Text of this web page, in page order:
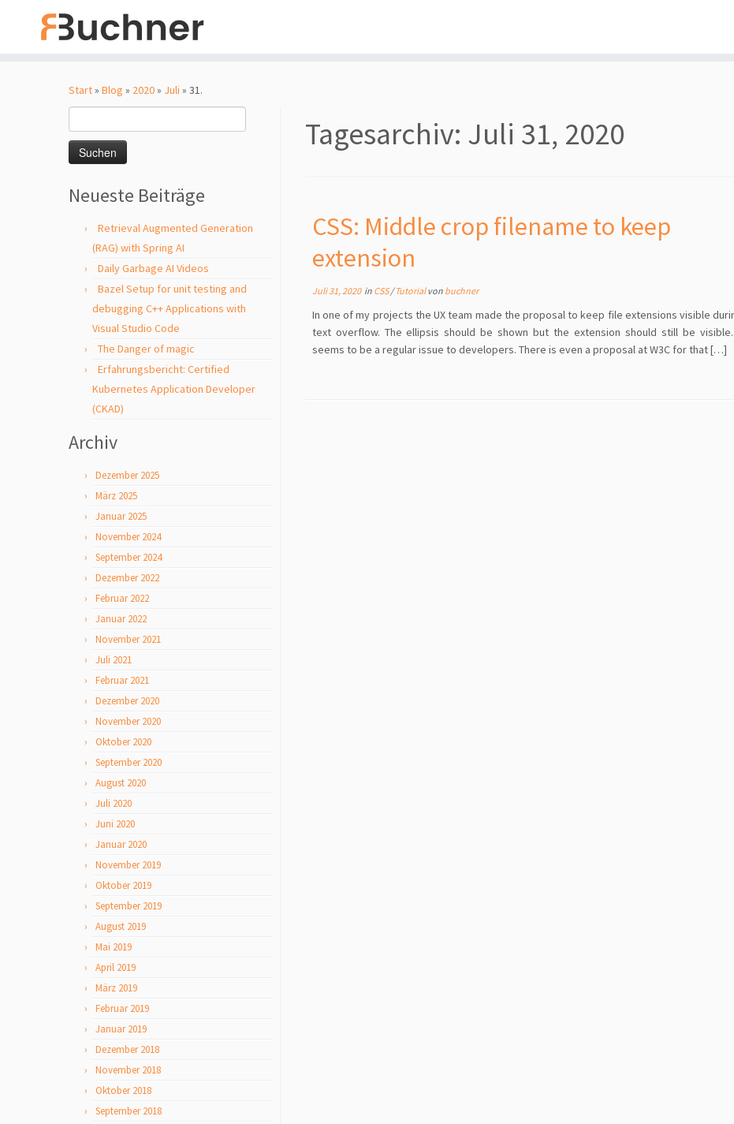
Start» Blog » 2020» Juli » 31.
nach:
Neueste Beiträge
Retrieval Augmented Generation
(RAG) with Spring AI
Daily Garbage AI Videos
Bazel Setup for unit testing and
debugging C++ Applications with
Visual Studio Code
The Danger of magic
Erfahrungsbericht: Certified
Kubernetes Application Developer
(CKAD)
Archiv
Dezember 2025
März 2025
Januar 2025
November 2024
September 2024
Dezember 2022
Februar 2022
Januar 2022
November 2021
Juli 2021
Februar 2021
Dezember 2020
November 2020
Oktober 2020
September 2020
August 2020
Juli 2020
Juni 2020
Januar 2020
November 2019
Oktober 2019
September 2019
August 2019
Mai 2019
April 2019
März 2019
Februar 2019
Januar 2019
Dezember 2018
November 2018
Oktober 2018
September 2018
Tagesarchiv: Juli 31, 2020
CSS: Middle crop filename to keep
extension
Juli 31, 2020in CSS/Tutorialvon buchner
In one of my projects the UX team made the proposal to keep file extensions visible
text overflow. The ellipsis should be shown but the extension should still be visible.
seems to be a regular issue to developers. There is even a proposal at W3C for that […]